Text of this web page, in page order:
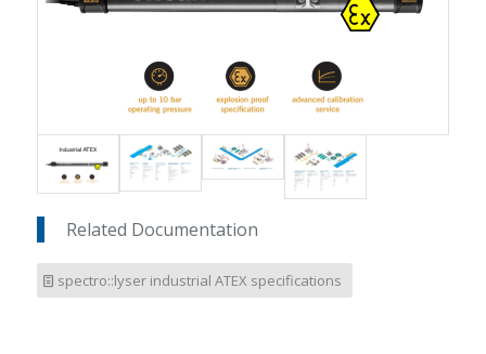
Related Documentation
spectro::lyser industrial ATEX specifications